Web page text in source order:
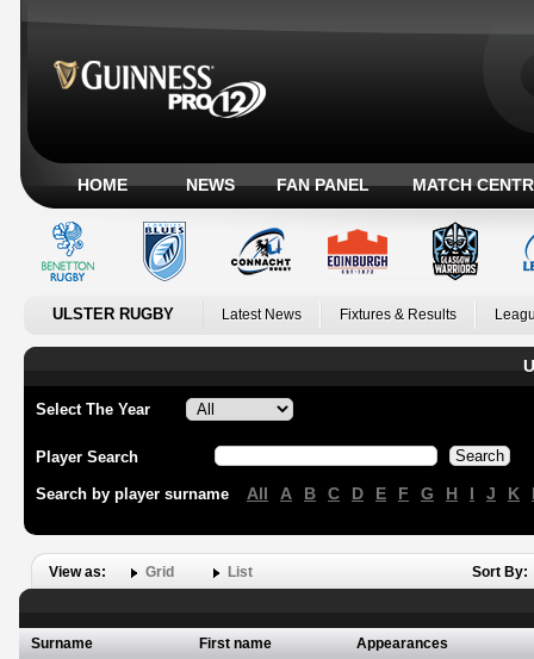
HOME NEWS FAN PANEL MATCH
ULSTER RUGBY Latest News Fixtures & Results
Select The Year
Player Search
Search by player surname All A B C D E F G H I J K
View as: Grid List Sort By:
Surname First name
Appearances